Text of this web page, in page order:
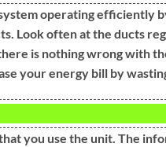
operating efficiently
Look often at the ducts
is nothing wrong with
your energy bill by
you use the unit. The